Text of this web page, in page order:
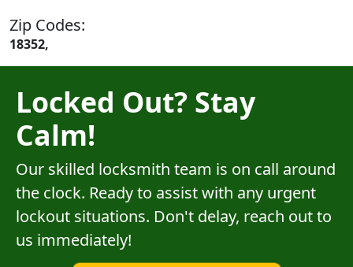
Zip Codes:
18352,
Locked Out? Stay
Calm!
Our skilled locksmith team is on call around
the clock. Ready to assist with any urgent
lockout situations. Don't delay, reach out to
us immediately!